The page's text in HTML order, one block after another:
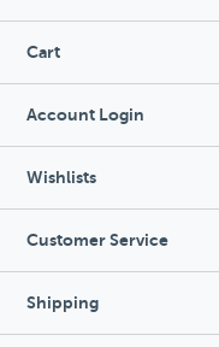
Cart
Account Login
Wishlists
Customer Service
Shipping